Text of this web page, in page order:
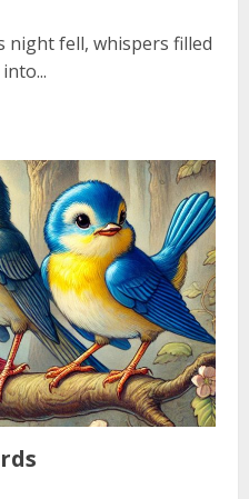
night fell, whispers filled